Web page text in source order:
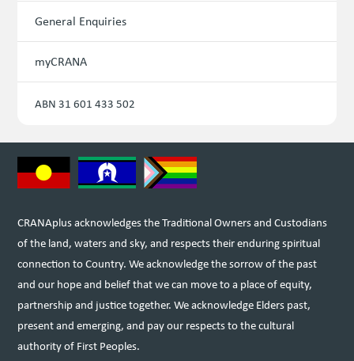
General Enquiries
myCRANA
ABN 31 601 433 502
CRANAplus acknowledges the Traditional Owners and Custodians
of the land, waters and sky, and respects their enduring spiritual
connection to Country. We acknowledge the sorrow of the past
and our hope and belief that we can move to a place of equity,
partnership and justice together. We acknowledge Elders past,
present and emerging, and pay our respects to the cultural
authority of First Peoples.